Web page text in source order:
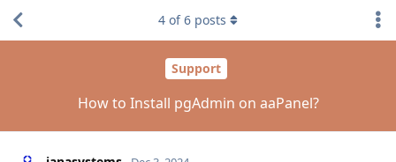
Support
How to Install pgAdmin on aaPanel?
4 of6 posts